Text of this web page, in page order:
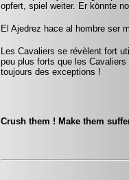
opfert, spiel weiter. Er könnte
El Ajedrez hace al hombre ser
Les Cavaliers se révèlent fort
peu plus forts que les
toujours des exceptions !
Crush them ! Make them